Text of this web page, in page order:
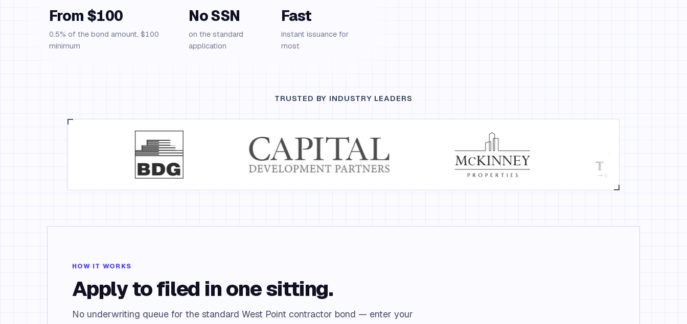
From $100
0.5% of the bond amount, $100
minimum
No SSN
on the standard
application
Fast
instant issuance for
most
TRUSTED BY INDUSTRY LEADERS
HOW IT WORKS
Apply to filed in one sitting.
No underwriting queue for the standard West Point contractor bond — enter your